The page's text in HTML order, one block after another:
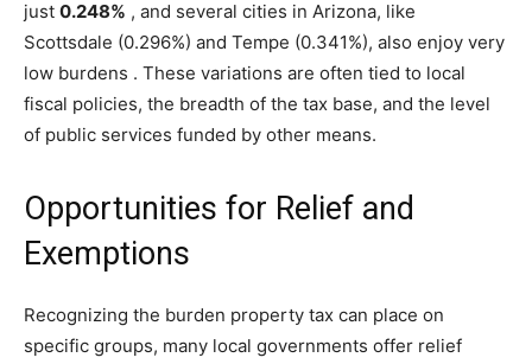
just 0.248% , and several cities in Arizona, like
Scottsdale (0.296%) and Tempe (0.341%), also enjoy very
low burdens . These variations are often tied to local
fiscal policies, the breadth of the tax base, and the level
of public services funded by other means.
Opportunities for Relief and
Exemptions
Recognizing the burden property tax can place on
specific groups, many local governments offer relief